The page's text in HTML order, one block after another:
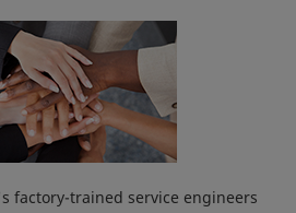
factory-trained service engineers